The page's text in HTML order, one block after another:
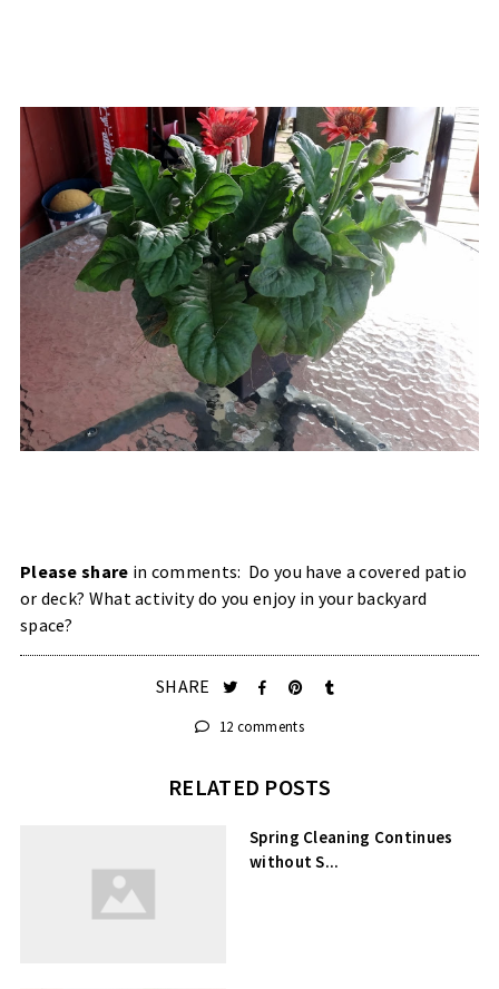
Please share in comments: Do you have a covered patio
or deck? What activity do you enjoy in your backyard
space?
SHARE
12 comments
RELATED POSTS
Spring Cleaning Continues
without S...